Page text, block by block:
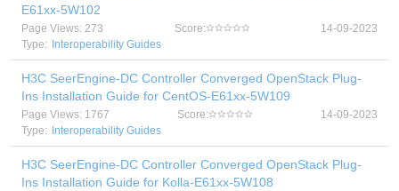
E61xx-5W102
Page Views: 273 Score:
14-09-2023
Type:
Interoperability Guides
H3C SeerEngine-DC Controller Converged OpenStack Plug-
Ins Installation Guide for CentOS-E61xx-5W109
Page Views: 1767 Score:
14-09-2023
Type:
Interoperability Guides
H3C SeerEngine-DC Controller Converged OpenStack Plug-
Ins Installation Guide for Kolla-E61xx-5W108